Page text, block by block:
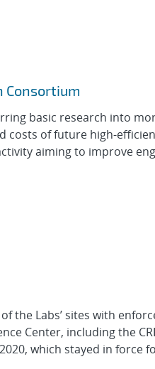
Consortium
basic research into
of future high-
aiming to improve
the Labs’ sites with
Center, including the
which stayed in force